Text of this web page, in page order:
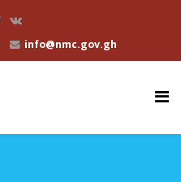
info@nmc.gov.gh